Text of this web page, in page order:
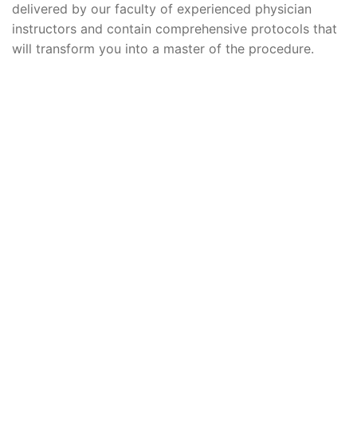
delivered by our faculty of experienced physician
instructors and contain comprehensive protocols that
will transform you into a master of the procedure.